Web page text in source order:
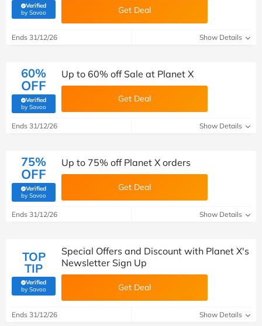
Verified
by Savoo(verified by Savoo deals team) Get Deal
Ends 31/12/26 Show Details
60%
OFF
Verified
by Savoo(verified by Savoo deals team)
Up to 60% off Sale at Planet X
Get Deal
Ends 31/12/26 Show Details
75%
OFF
Verified
by Savoo(verified by Savoo deals team)
Up to 75% off Planet X orders
Get Deal
Ends 31/12/26 Show Details
TOP
TIP
Verified
by Savoo(verified by Savoo deals team)
Special Offers and Discount with Planet X's
Newsletter Sign Up
Get Deal
Ends 31/12/26 Show Details